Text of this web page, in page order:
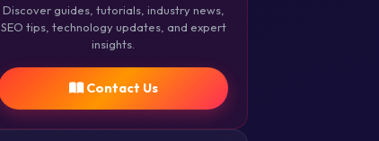
Discover guides, tutorials, industry news,
SEO tips, technology updates, and expert
insights.
Contact Us